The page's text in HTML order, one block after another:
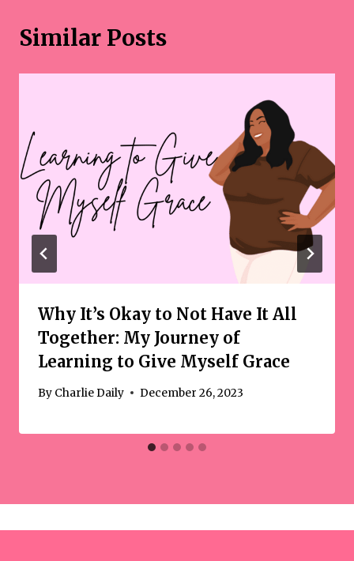
Similar Posts
Why It’s Okay to Not Have It All
Together: My Journey of
Learning to Give Myself Grace
By Charlie Daily December 26, 2023